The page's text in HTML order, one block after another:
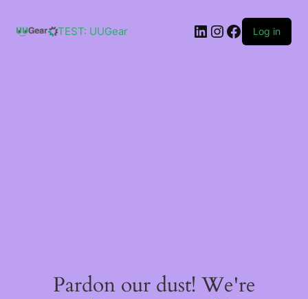
content
TEST: UUGear LinkedIn
Instagram
Facebook
Log in
Pardon our dust! We're